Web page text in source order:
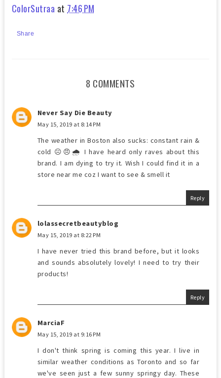
ColorSutraa at 7:46 PM
Share
8 COMMENTS
Never Say Die Beauty
May 15, 2019 at 8:14 PM
The weather in Boston also sucks: constant rain &
cold ☹️😠🌧 I have heard only raves about this
brand. I am dying to try it. Wish I could find it in a
store near me coz I want to see & smell it
Reply
lolassecretbeautyblog
May 15, 2019 at 8:22 PM
I have never tried this brand before, but it looks
and sounds absolutely lovely! I need to try their
products!
Reply
MarciaF
May 15, 2019 at 9:16 PM
I don't think spring is coming this year. I live in
similar weather conditions as Toronto and so far
we've seen just a few sunny springy day. These